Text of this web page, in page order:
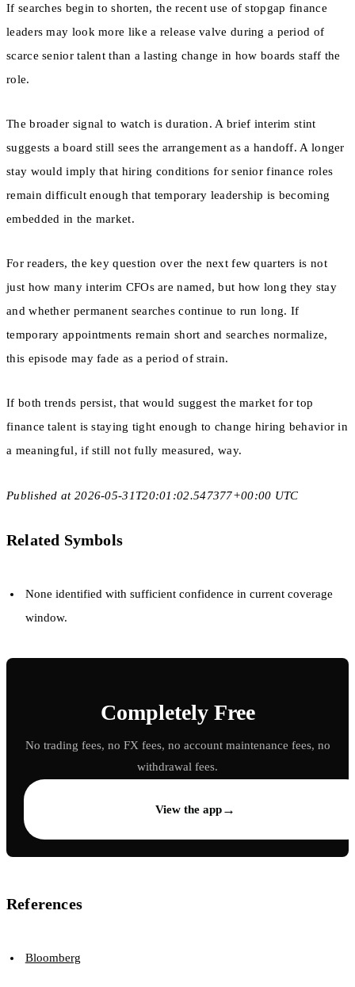
If searches begin to shorten, the recent use of stopgap finance
leaders may look more like a release valve during a period of
scarce senior talent than a lasting change in how boards staff the
role.
The broader signal to watch is duration. A brief interim stint
suggests a board still sees the arrangement as a handoff. A longer
stay would imply that hiring conditions for senior finance roles
remain difficult enough that temporary leadership is becoming
embedded in the market.
For readers, the key question over the next few quarters is not
just how many interim CFOs are named, but how long they stay
and whether permanent searches continue to run long. If
temporary appointments remain short and searches normalize,
this episode may fade as a period of strain.
If both trends persist, that would suggest the market for top
finance talent is staying tight enough to change hiring behavior in
a meaningful, if still not fully measured, way.
Published at 2026-05-31T20:01:02.547377+00:00 UTC
Related Symbols
None identified with sufficient confidence in current coverage
window.
Completely Free
No trading fees, no FX fees, no account maintenance fees, no
withdrawal fees.
View the app→
References
Bloomberg